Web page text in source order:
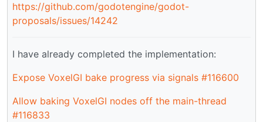
https://github.com/godotengine/godot-
proposals/issues/14242
I have already completed the implementation:
Expose VoxelGI bake progress via signals #116600
Allow baking VoxelGI nodes off the main-thread
#116833